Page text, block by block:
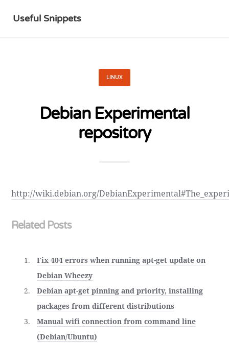
Useful Snippets
LINUX
Debian Experimental
repository
http://wiki.debian.org/
Related Posts
Fix 404 errors when running apt-get update on
Debian Wheezy
Debian apt-get pinning and priority, installing
packages from different distributions
Manual wifi connection from command line
(Debian/Ubuntu)